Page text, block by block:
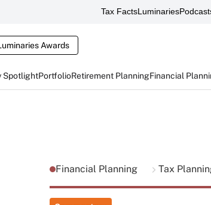
Tax FactsLuminaries
Awards
SpotlightPortfolioRetirement PlanningFinancial
Financial Planning Tax